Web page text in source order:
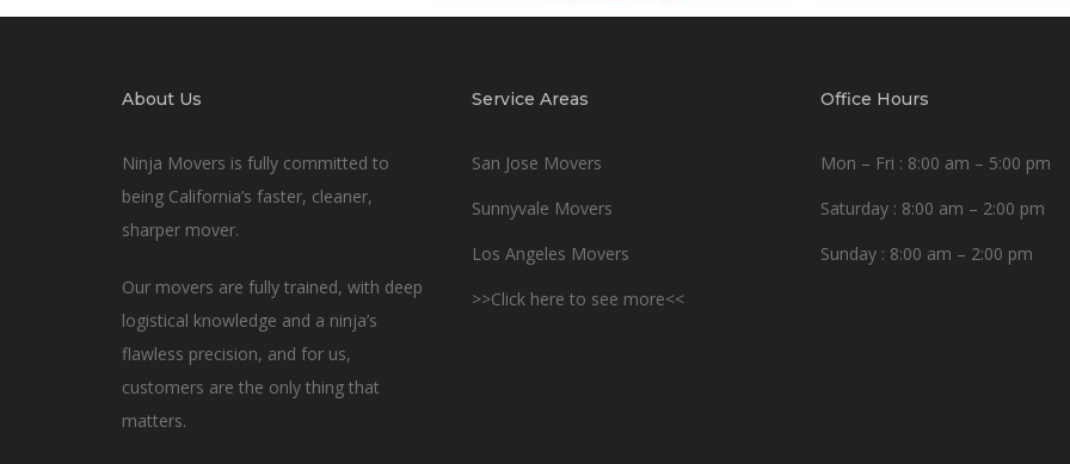
About Us
Ninja Movers is fully committed to
being California’s faster, cleaner,
sharper mover.
Our movers are fully trained, with deep
logistical knowledge and a ninja’s
flawless precision, and for us,
customers are the only thing that
matters.
Service Areas
San Jose Movers
Sunnyvale Movers
Los Angeles Movers
>>Click here to see more<<
Office Hours
Mon – Fri : 8:00 am – 5:00 pm
Saturday : 8:00 am – 2:00 pm
Sunday : 8:00 am – 2:00 pm